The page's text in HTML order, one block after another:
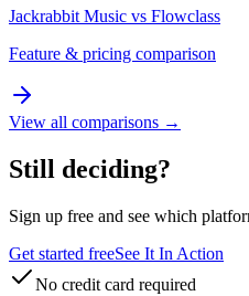
Jackrabbit Music vs Flowclass
Feature & pricing comparison
View all comparisons →
Still deciding?
Sign up free and see which
Get started freeSee It In Action
No credit card required